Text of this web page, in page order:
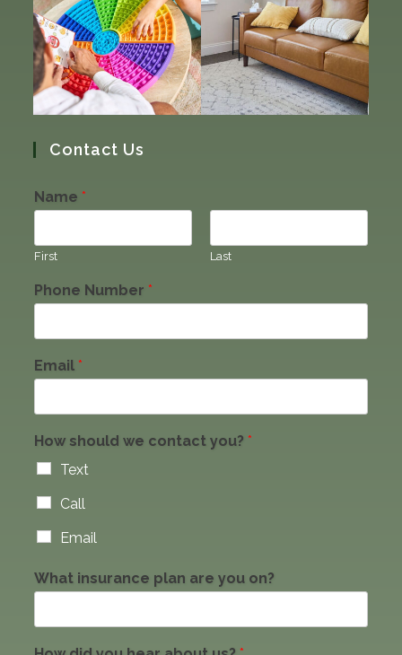
Contact Us
Name*
First Last
Phone Number*
Email*
How should we contact you?*
Text
Call
Email
What insurance plan are you on?